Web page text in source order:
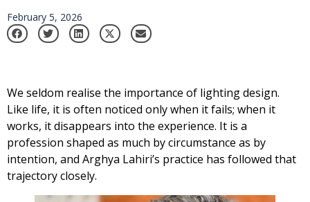
February 5, 2026
We seldom realise the importance of lighting design.
Like life, it is often noticed only when it fails; when it
works, it disappears into the experience. It is a
profession shaped as much by circumstance as by
intention, and Arghya Lahiri’s practice has followed that
trajectory closely.